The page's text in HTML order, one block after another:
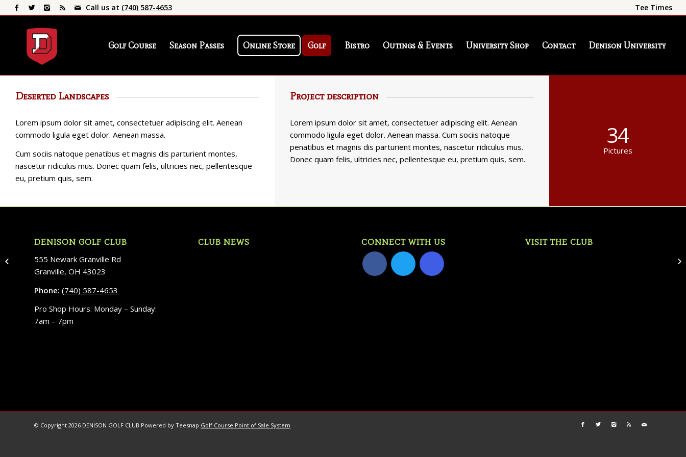
Tee Times
Call us at (740) 587-4653
Golf Course Season Passes Online Store Golf Bistro Outings & Events University Shop Contact Denison University
Deserted Landscapes
Lorem ipsum dolor sit amet, consectetuer adipiscing elit. Aenean
commodo ligula eget dolor. Aenean massa.
Cum sociis natoque penatibus et magnis dis parturient montes,
nascetur ridiculus mus. Donec quam felis, ultricies nec, pellentesque
eu, pretium quis, sem.
Project description
Lorem ipsum dolor sit amet, consectetuer adipiscing elit. Aenean
commodo ligula eget dolor. Aenean massa. Cum sociis natoque
penatibus et magnis dis parturient montes, nascetur ridiculus mus.
Donec quam felis, ultricies nec, pellentesque eu, pretium quis, sem.
34
Pictures
DENISON GOLF CLUB
555 Newark Granville Rd
Granville, OH 43023
Phone: (740) 587-4653
Pro Shop Hours: Monday – Sunday:
7am – 7pm
CLUB NEWS CONNECT WITH US VISIT THE CLUB
© Copyright 2026 DENISON GOLF CLUB Powered by Teesnap Golf Course Point of Sale System
Wedding in Greece